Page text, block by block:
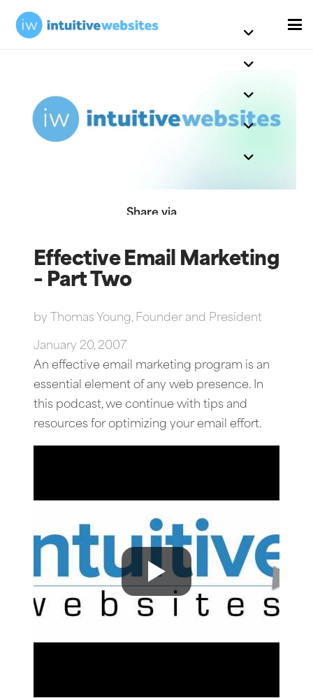
Share via
Effective Email Marketing
– Part Two
by Thomas Young, Founder and President
January 20, 2007
An effective email marketing program is an
essential element of any web presence. In
this podcast, we continue with tips and
resources for optimizing your email effort.